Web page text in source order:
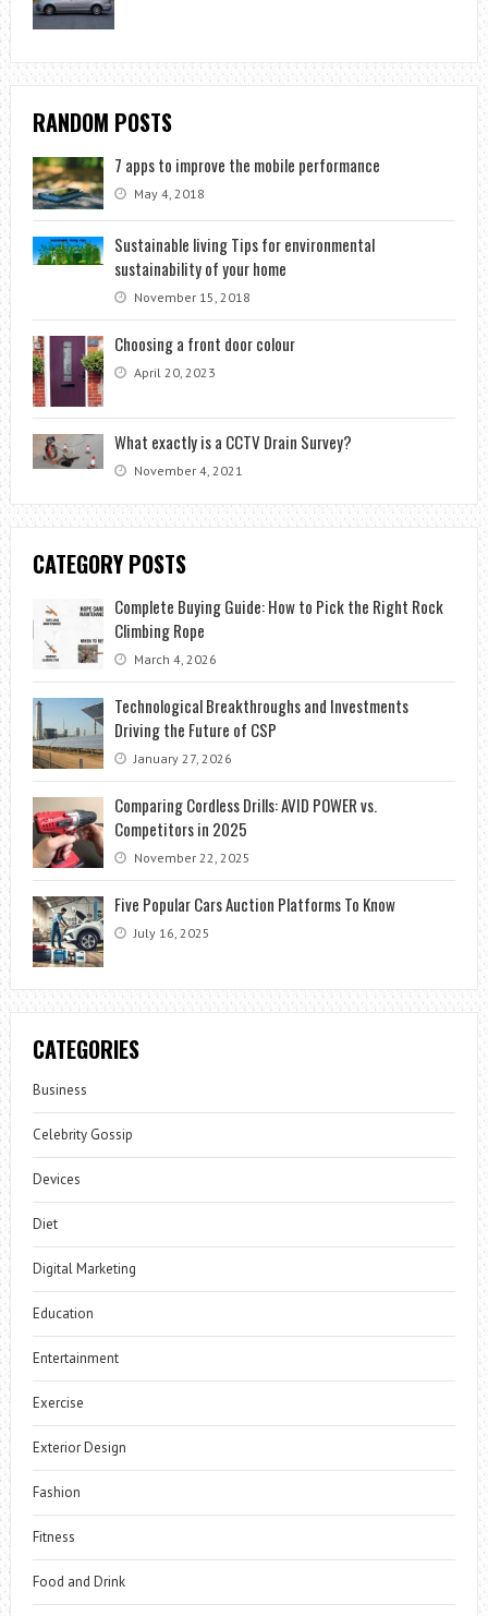
RANDOM POSTS
7 apps to improve the mobile performance
May 4, 2018
Sustainable living Tips for environmental
sustainability of your home
November 15, 2018
Choosing a front door colour
April 20, 2023
What exactly is a CCTV Drain Survey?
November 4, 2021
CATEGORY POSTS
Complete Buying Guide: How to Pick the Right Rock
Climbing Rope
March 4, 2026
Technological Breakthroughs and Investments
Driving the Future of CSP
January 27, 2026
Comparing Cordless Drills: AVID POWER vs.
Competitors in 2025
November 22, 2025
Five Popular Cars Auction Platforms To Know
July 16, 2025
CATEGORIES
Business
Celebrity Gossip
Devices
Diet
Digital Marketing
Education
Entertainment
Exercise
Exterior Design
Fashion
Fitness
Food and Drink